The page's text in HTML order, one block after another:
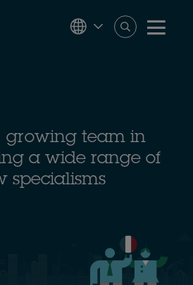
growing team in
a wide range of
specialisms